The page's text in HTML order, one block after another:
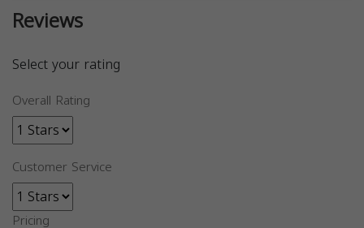
Reviews
Select your rating
Overall Rating
Customer Service
Pricing